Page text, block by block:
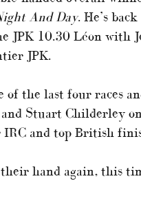
And Day. He’s
JPK 10.30 Léon with
JPK.
the last four races
Stuart Childerley
and top British
hand again, this